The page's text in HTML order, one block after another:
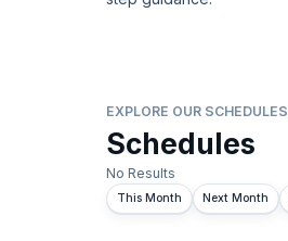
EXPLORE OUR SCHEDULES
Schedules
No Results
This Month Next Month